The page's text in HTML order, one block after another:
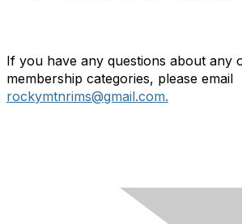
If you have any questions about any
membership categories, please email
rockymtnrims@gmail.com.